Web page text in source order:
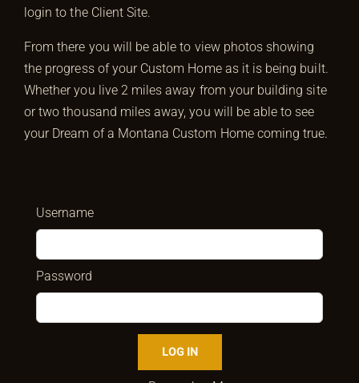
login to the Client Site.
From there you will be able to view photos showing
the progress of your Custom Home as it is being built.
Whether you live 2 miles away from your building site
or two thousand miles away, you will be able to see
your Dream of a Montana Custom Home coming true.
Username
Password